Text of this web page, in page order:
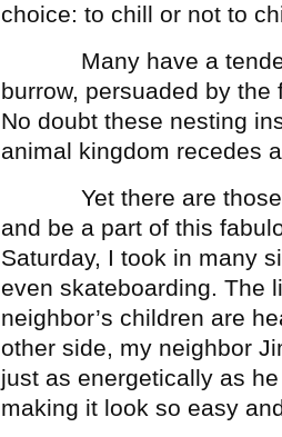
choice: to chill or not to
Many have a
burrow, persuaded by
No doubt these nesting
animal kingdom recedes
Yet there are those of
and be a part of this
Saturday, I took in many
even skateboarding. The
neighbor’s children are
other side, my neighbor
just as energetically as
making it look so easy